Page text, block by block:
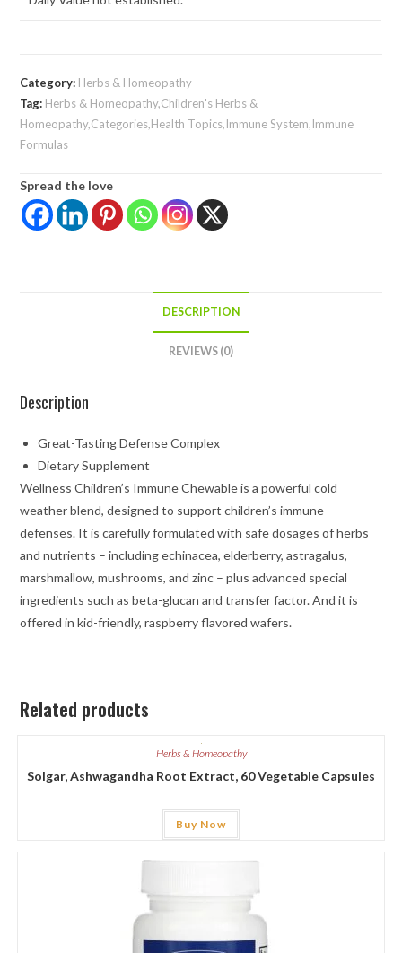
Category: Herbs & Homeopathy
Tag: Herbs & Homeopathy,Children's Herbs &
Homeopathy,Categories,Health Topics,Immune System,Immune
Formulas
Spread the love
DESCRIPTION
REVIEWS (0)
Description
Great-Tasting Defense Complex
Dietary Supplement
Wellness Children’s Immune Chewable is a powerful cold
weather blend, designed to support children’s immune
defenses. It is carefully formulated with safe dosages of herbs
and nutrients – including echinacea, elderberry, astragalus,
marshmallow, mushrooms, and zinc – plus advanced special
ingredients such as beta-glucan and transfer factor. And it is
offered in kid-friendly, raspberry flavored wafers.
Related products
Herbs & Homeopathy
Solgar, Ashwagandha Root Extract, 60 Vegetable Capsules
Buy Now